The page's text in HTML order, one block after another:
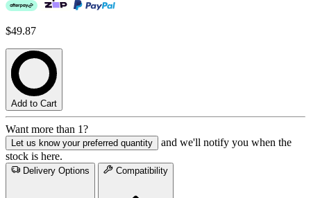
$49.87
Add to Cart
Want more than 1?
Let us know your preferred quantity
and we'll notify you when the
stock is here.
Delivery Options Compatibility